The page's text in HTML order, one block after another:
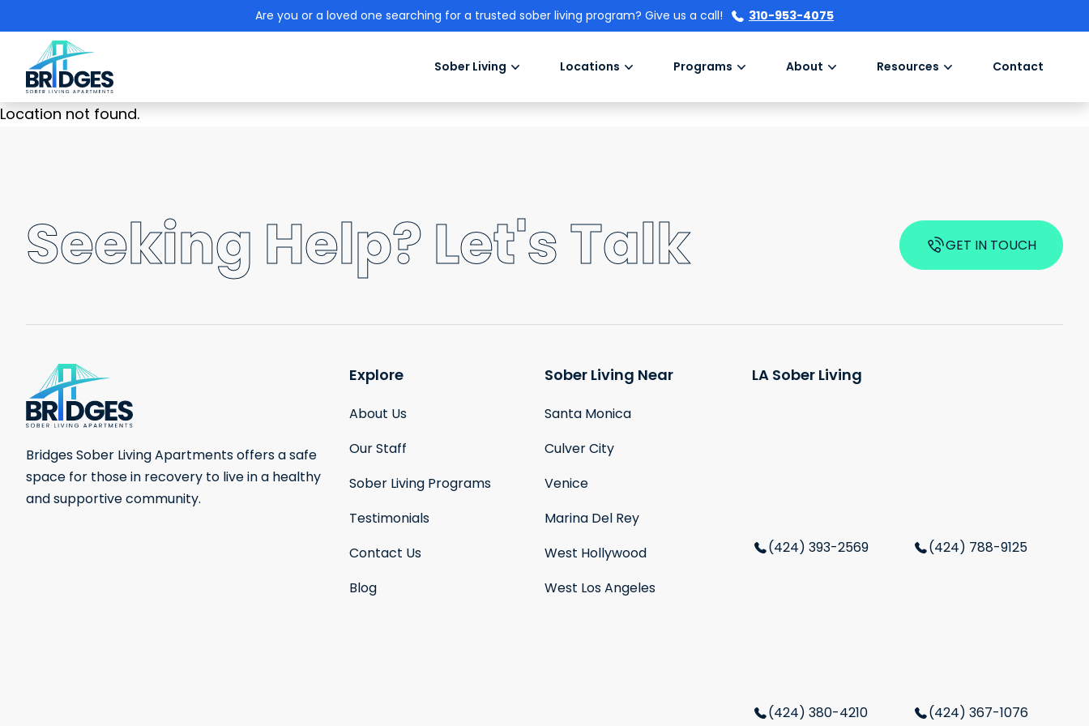
Are you or a loved one searching for a trusted sober living program? Give us a call! 310-953-4075
Sober Living Locations Programs About Resources Contact
Location not found.
Seeking Help? Let's Talk GET IN TOUCH
Bridges Sober Living Apartments offers a safe
space for those in recovery to live in a healthy
and supportive community.
Explore
About Us
Our Staff
Sober Living Programs
Testimonials
Contact Us
Blog
Sober Living Near
Santa Monica
Culver City
Venice
Marina Del Rey
West Hollywood
West Los Angeles
LA Sober Living
(424) 393-2569 (424) 788-9125
(424) 380-4210 (424) 367-1076